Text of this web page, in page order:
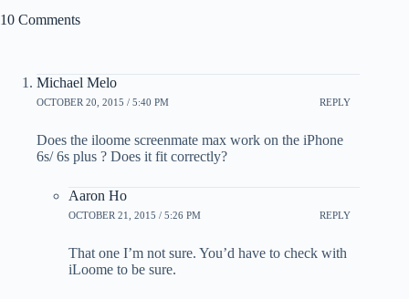
10 Comments
Michael Melo
OCTOBER 20, 2015 / 5:40 PM REPLY
Does the iloome screenmate max work on the iPhone
6s/ 6s plus ? Does it fit correctly?
Aaron Ho
OCTOBER 21, 2015 / 5:26 PM REPLY
That one I’m not sure. You’d have to check with
iLoome to be sure.